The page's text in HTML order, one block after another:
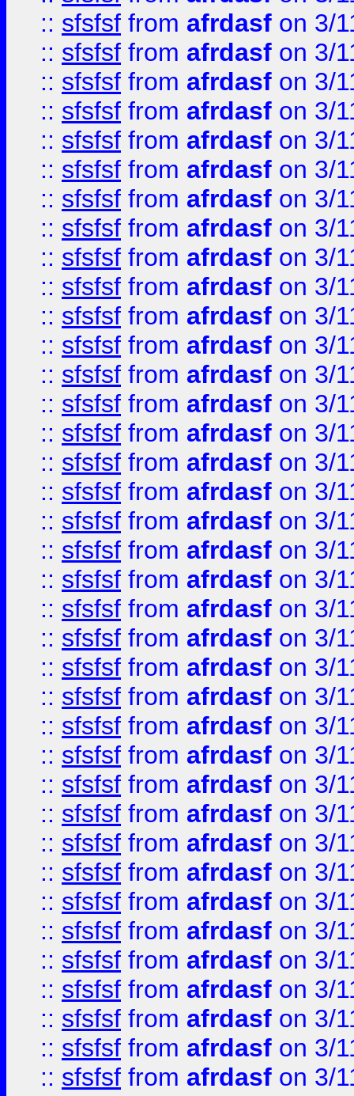
:: sfsfsf from afrdasf on 3/
:: sfsfsf from afrdasf on 3/
:: sfsfsf from afrdasf on 3/
:: sfsfsf from afrdasf on 3/
:: sfsfsf from afrdasf on 3/
:: sfsfsf from afrdasf on 3/
:: sfsfsf from afrdasf on 3/
:: sfsfsf from afrdasf on 3/
:: sfsfsf from afrdasf on 3/
:: sfsfsf from afrdasf on 3/
:: sfsfsf from afrdasf on 3/
:: sfsfsf from afrdasf on 3/
:: sfsfsf from afrdasf on 3/
:: sfsfsf from afrdasf on 3/
:: sfsfsf from afrdasf on 3/
:: sfsfsf from afrdasf on 3/
:: sfsfsf from afrdasf on 3/
:: sfsfsf from afrdasf on 3/
:: sfsfsf from afrdasf on 3/
:: sfsfsf from afrdasf on 3/
:: sfsfsf from afrdasf on 3/
:: sfsfsf from afrdasf on 3/
:: sfsfsf from afrdasf on 3/
:: sfsfsf from afrdasf on 3/
:: sfsfsf from afrdasf on 3/
:: sfsfsf from afrdasf on 3/
:: sfsfsf from afrdasf on 3/
:: sfsfsf from afrdasf on 3/
:: sfsfsf from afrdasf on 3/
:: sfsfsf from afrdasf on 3/
:: sfsfsf from afrdasf on 3/
:: sfsfsf from afrdasf on 3/
:: sfsfsf from afrdasf on 3/
:: sfsfsf from afrdasf on 3/
:: sfsfsf from afrdasf on 3/
:: sfsfsf from afrdasf on 3/
:: sfsfsf from afrdasf on 3/